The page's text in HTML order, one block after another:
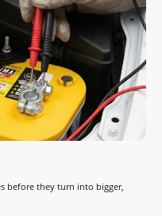
before they turn into bigger,